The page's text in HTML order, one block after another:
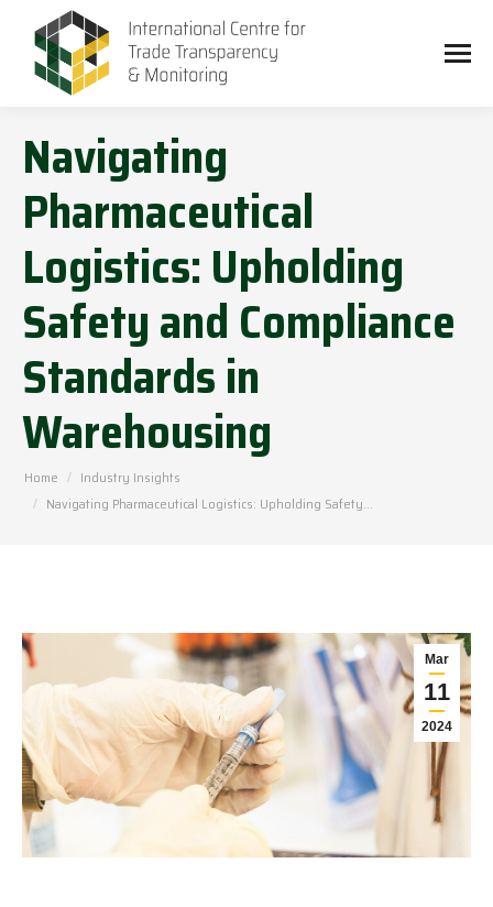
Navigating
Pharmaceutical
Logistics: Upholding
Safety and Compliance
Standards in
Warehousing
You are here:
Home
Industry Insights
Navigating Pharmaceutical Logistics: Upholding Safety…
Mar
11
2024